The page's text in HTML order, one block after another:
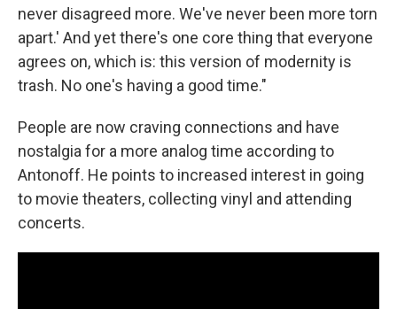
never disagreed more. We've never been more torn
apart.' And yet there's one core thing that everyone
agrees on, which is: this version of modernity is
trash. No one's having a good time."
People are now craving connections and have
nostalgia for a more analog time according to
Antonoff. He points to increased interest in going
to movie theaters, collecting vinyl and attending
concerts.